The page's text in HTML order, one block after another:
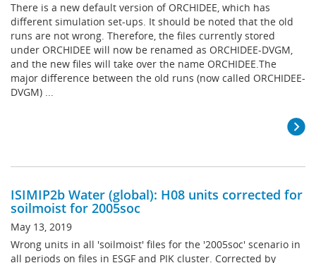
There is a new default version of ORCHIDEE, which has
different simulation set-ups. It should be noted that the old
runs are not wrong. Therefore, the files currently stored
under ORCHIDEE will now be renamed as ORCHIDEE-DVGM,
and the new files will take over the name ORCHIDEE.The
major difference between the old runs (now called ORCHIDEE-
DVGM) ...
ISIMIP2b Water (global): H08 units corrected for
soilmoist for 2005soc
May 13, 2019
Wrong units in all 'soilmoist' files for the '2005soc' scenario in
all periods on files in ESGF and PIK cluster. Corrected by